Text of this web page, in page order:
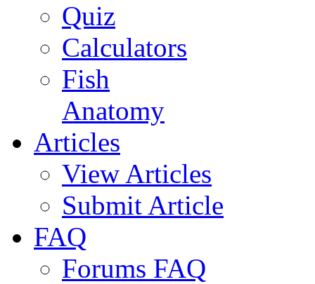
Quiz
Calculators
Fish
Anatomy
Articles
View Articles
Submit Article
FAQ
Forums FAQ